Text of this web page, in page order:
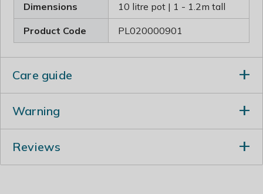
Dimensions 10 litre pot | 1 - 1.2m tall
Product Code PL020000901
Care guide
compost in the planting hole and stake firmly. Prune in
either spring or summer. Mature plants can tolerate
hard pruning in spring, cutting back to the old wood.
Warning
Reviews